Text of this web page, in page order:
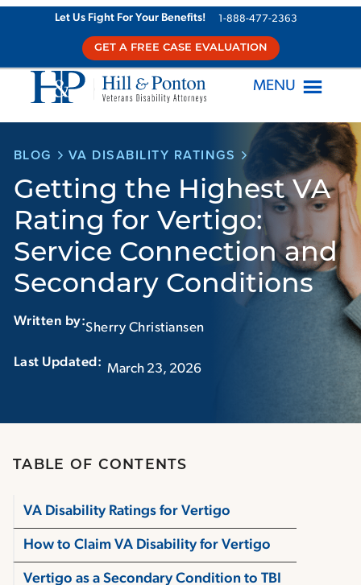
Let Us Fight For Your Benefits! 1-888-477-2363
GET A FREE CASE EVALUATION
MENU
BLOG VA DISABILITY RATINGS
Getting the Highest VA
Rating for Vertigo:
Service Connection and
Secondary Conditions
Written by:Sherry Christiansen
March 23, 2026
TABLE OF CONTENTS
VA Disability Ratings for Vertigo
How to Claim VA Disability for Vertigo
Vertigo as a Secondary Condition to TBI